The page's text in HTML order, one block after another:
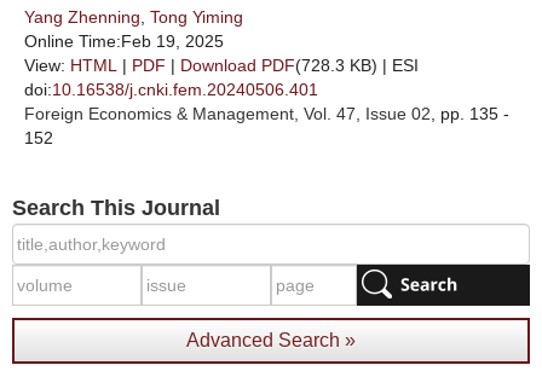
Yang Zhenning Tong Yiming
Online Time:Feb 19, 2025
View: HTML | PDF | Download PDF(728.3 KB) | ESI
doi:10.16538/j.cnki.fem.20240506.401
Foreign Economics & Management , Vol. 47, Issue 02 , pp. 135 -
152
Search This Journal
Advanced Search »